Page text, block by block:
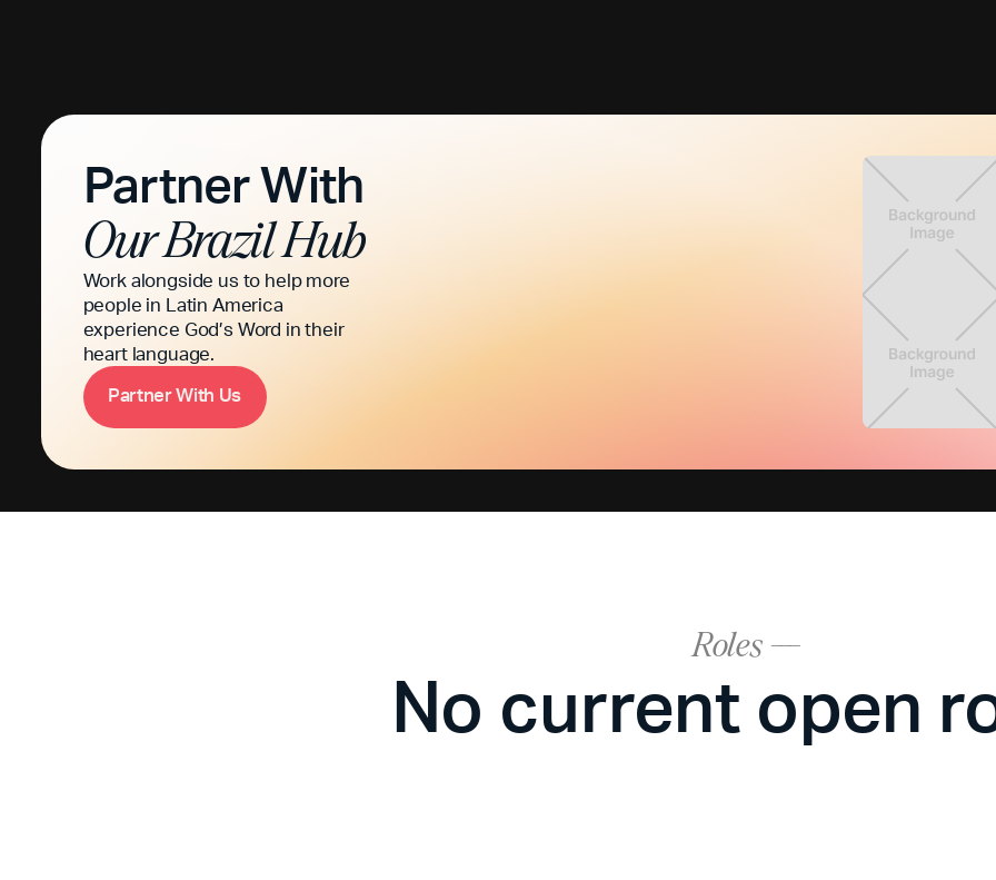
Partner With
OurBrazilHub
Work alongside us to help more
people in Latin America
experience God’s Word in their
heart language.
PartnerWith Us
Roles ---
No current open